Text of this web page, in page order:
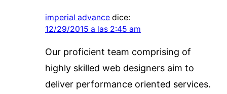
imperial advance dice:
12/29/2015 a las 2:45 am
Our proficient team comprising of
highly skilled web designers aim to
deliver performance oriented services.